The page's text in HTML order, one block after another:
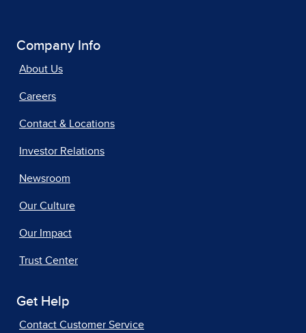
Company Info
About Us
Careers
Contact & Locations
Investor Relations
Newsroom
Our Culture
Our Impact
Trust Center
Get Help
Contact Customer Service